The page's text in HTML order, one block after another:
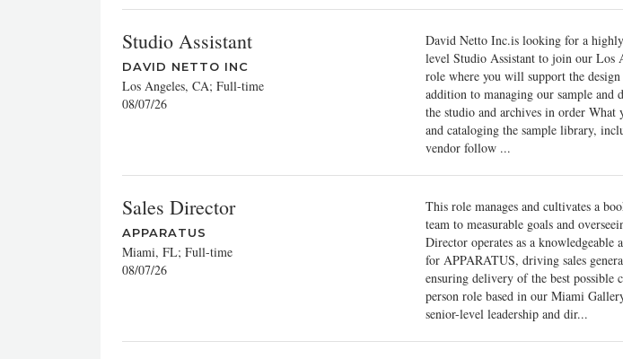
Studio Assistant
DAVID NETTO INC
Los Angeles, CA; Full-time
08/07/26
David Netto Inc.is looking for a
level Studio Assistant to join our Los
role where you will support the
addition to managing our sample and
the studio and archives in order
and cataloging the sample library,
vendor follow ...
Sales Director
APPARATUS
Miami, FL; Full-time
08/07/26
This role manages and cultivates a
team to measurable goals and
Director operates as a knowledgeable
for APPARATUS, driving sales
ensuring delivery of the best possible
person role based in our Miami
senior-level leadership and dir...